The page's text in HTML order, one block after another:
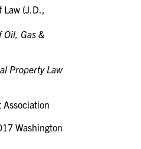
Law (J.D.,
Oil, Gas &
Property Law
Association
Washington